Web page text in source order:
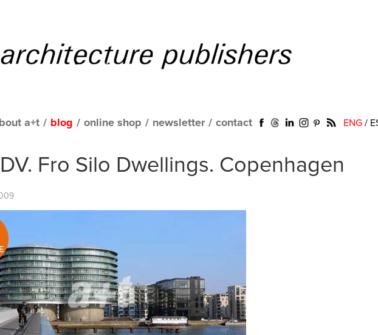
a+t / blog / online shop / newsletter / contact ENG /
Fro Silo Dwellings. Copenhagen